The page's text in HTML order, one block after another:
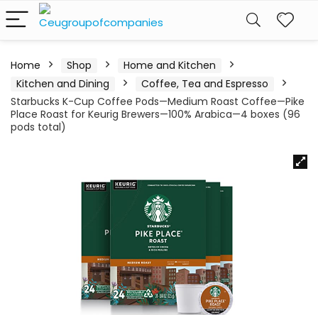
Home Shop
Home and Kitchen
Kitchen and Dining
Coffee, Tea and Espresso
Starbucks K-Cup Coffee Pods—Medium Roast Coffee—Pike
Place Roast for Keurig Brewers—100% Arabica—4 boxes (96
pods total)